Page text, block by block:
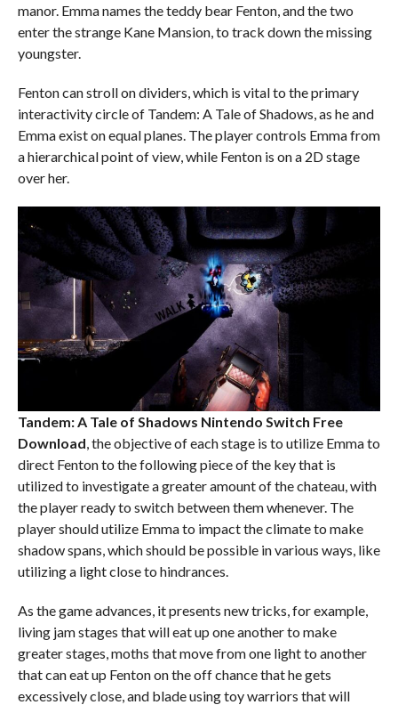
manor. Emma names the teddy bear Fenton, and the two
enter the strange Kane Mansion, to track down the missing
youngster.
Fenton can stroll on dividers, which is vital to the primary
interactivity circle of Tandem: A Tale of Shadows, as he and
Emma exist on equal planes. The player controls Emma from
a hierarchical point of view, while Fenton is on a 2D stage
over her.
Tandem: A Tale of Shadows Nintendo Switch Free
Download , the objective of each stage is to utilize Emma to
direct Fenton to the following piece of the key that is
utilized to investigate a greater amount of the chateau, with
the player ready to switch between them whenever. The
player should utilize Emma to impact the climate to make
shadow spans, which should be possible in various ways, like
utilizing a light close to hindrances.
As the game advances, it presents new tricks, for example,
living jam stages that will eat up one another to make
greater stages, moths that move from one light to another
that can eat up Fenton on the off chance that he gets
excessively close, and blade using toy warriors that will